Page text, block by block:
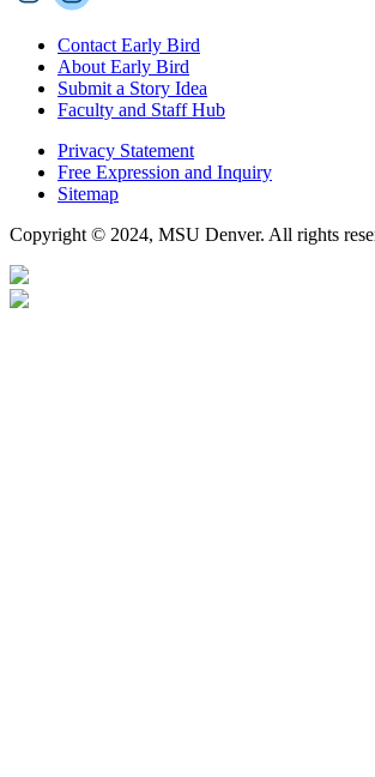
Contact Early Bird
About Early Bird
Submit a Story Idea
Faculty and Staff Hub
Privacy Statement
Free Expression and Inquiry
Sitemap
Copyright © 2024, MSU Denver. All rights